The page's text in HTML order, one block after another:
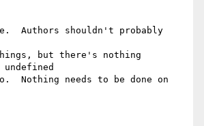
Authors shouldn't probably
but there's nothing
Nothing needs to be done on